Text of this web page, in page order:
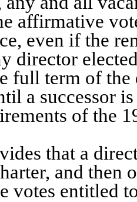
affirmative
even if the
director
full term of
a successor
of the
that a
and then
votes entitled